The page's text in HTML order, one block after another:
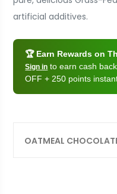
artificial additives.
🏆 Earn Rewards on
Sign in to earn cash
OFF + 250 points
OATMEAL